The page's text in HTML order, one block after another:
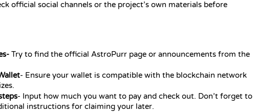
official social channels or the project’s own materials before
Try to find the official AstroPurr page or announcements from the
- Ensure your wallet is compatible with the blockchain network
- Input how much you want to pay and check out. Don’t forget to
instructions for claiming your later.